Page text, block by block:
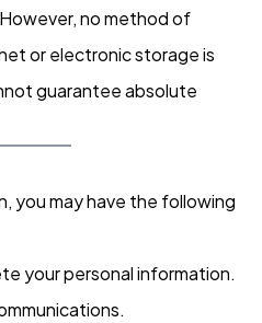
no method of
or electronic storage is
guarantee absolute
you may have the following
your personal information.